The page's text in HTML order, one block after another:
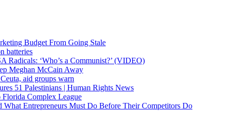
Budget From Going Stale
batteries
Radicals: ‘Who’s a Communist?’ (VIDEO)
Meghan McCain Away
aid groups warn
51 Palestinians | Human Rights News
Florida Complex League
Entrepreneurs Must Do Before Their Competitors Do